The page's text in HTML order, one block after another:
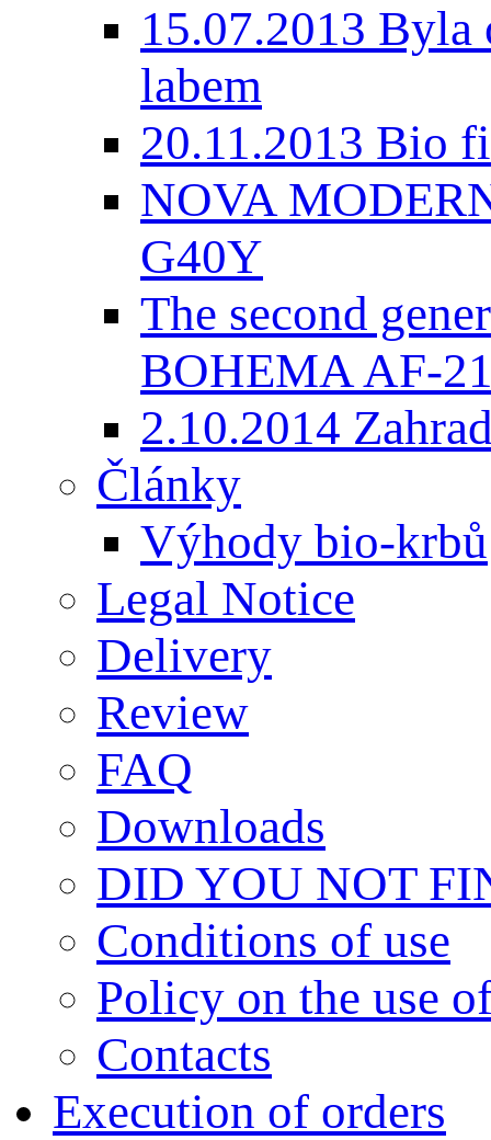
15.07.2013 Byla
labem
20.11.2013 Bio
NOVA
G40Y
The second
BOHEMA AF-
2.10.2014
Články
Výhody bio-krbů
Legal Notice
Delivery
Review
FAQ
Downloads
DID YOU NOT
Сonditions of use
Policy on the use
Contacts
Execution of orders